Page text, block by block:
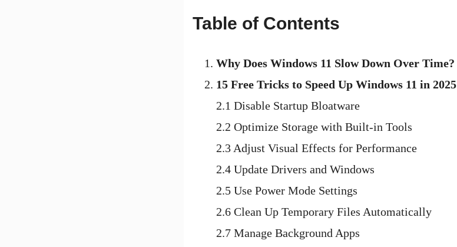
Table of Contents
Why Does Windows 11 Slow Down Over Time?
15 Free Tricks to Speed Up Windows 11 in 2025
2.1 Disable Startup Bloatware
2.2 Optimize Storage with Built-in Tools
2.3 Adjust Visual Effects for Performance
2.4 Update Drivers and Windows
2.5 Use Power Mode Settings
2.6 Clean Up Temporary Files Automatically
2.7 Manage Background Apps